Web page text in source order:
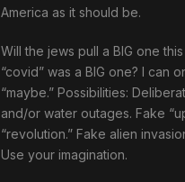
America as it should be.
Will the jews pull a BIG one
“covid” was a BIG one? I can
“maybe.” Possibilities:
and/or water outages. Fake
“revolution.” Fake alien
Use your imagination.